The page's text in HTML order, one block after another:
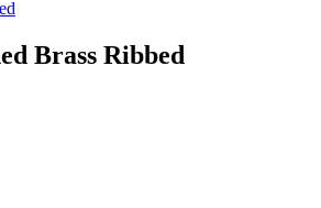
Brass Ribbed